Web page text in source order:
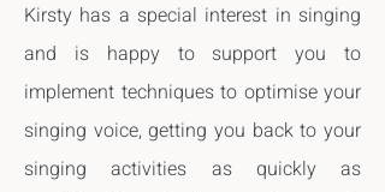
Kirsty has a special interest in singing
and is happy to support you to
implement techniques to optimise your
singing voice, getting you back to your
singing activities as quickly as